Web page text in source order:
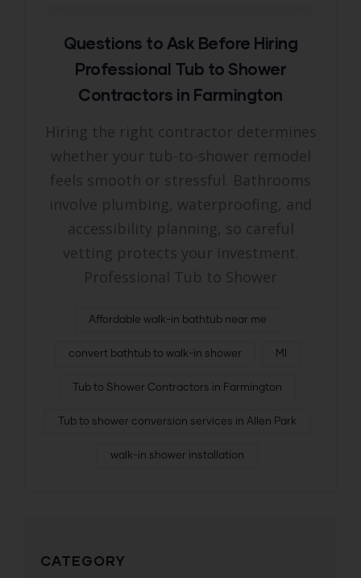
Questions to Ask Before Hiring
Professional Tub to Shower
Contractors in Farmington
Hiring the right contractor determines
whether your tub-to-shower remodel
feels smooth or stressful. Bathrooms
involve plumbing, waterproofing, and
accessibility planning, so careful
vetting protects your investment.
Professional Tub to Shower
Affordable walk-in bathtub near me
convert bathtub to walk-in shower MI
Tub to Shower Contractors in Farmington
Tub to shower conversion services in Allen Park
walk-in shower installation
CATEGORY